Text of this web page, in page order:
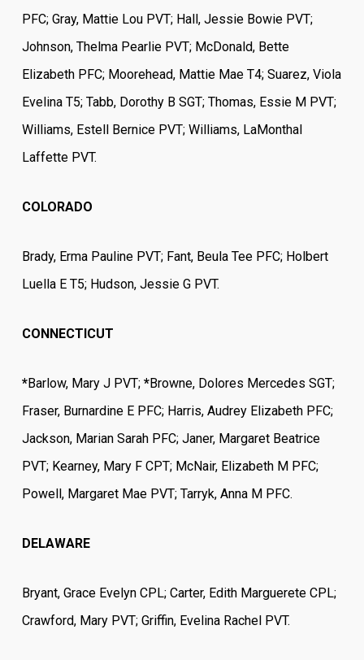
PFC; Gray, Mattie Lou PVT; Hall, Jessie Bowie PVT;
Johnson, Thelma Pearlie PVT; McDonald, Bette
Elizabeth PFC; Moorehead, Mattie Mae T4; Suarez, Viola
Evelina T5; Tabb, Dorothy B SGT; Thomas, Essie M PVT;
Williams, Estell Bernice PVT; Williams, LaMonthal
Laffette PVT.
COLORADO
Brady, Erma Pauline PVT; Fant, Beula Tee PFC; Holbert
Luella E T5; Hudson, Jessie G PVT.
CONNECTICUT
*Barlow, Mary J PVT; *Browne, Dolores Mercedes SGT;
Fraser, Burnardine E PFC; Harris, Audrey Elizabeth PFC;
Jackson, Marian Sarah PFC; Janer, Margaret Beatrice
PVT; Kearney, Mary F CPT; McNair, Elizabeth M PFC;
Powell, Margaret Mae PVT; Tarryk, Anna M PFC.
DELAWARE
Bryant, Grace Evelyn CPL; Carter, Edith Marguerete CPL;
Crawford, Mary PVT; Griffin, Evelina Rachel PVT.